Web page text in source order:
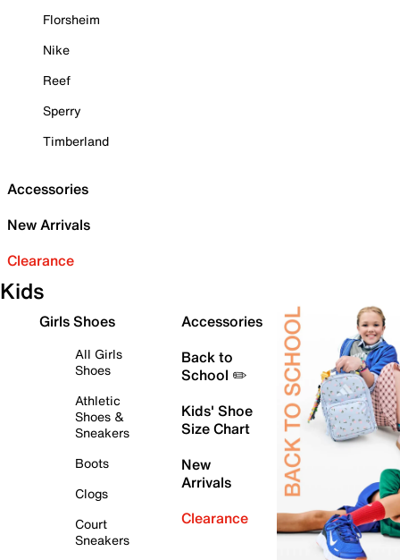
Florsheim
Nike
Reef
Sperry
Timberland
Accessories
New Arrivals
Clearance
Kids
Girls Shoes
All Girls
Shoes
Athletic
Shoes &
Sneakers
Boots
Clogs
Court
Sneakers
Accessories
Back to
School ✏️
Kids' Shoe
Size Chart
New
Arrivals
Clearance